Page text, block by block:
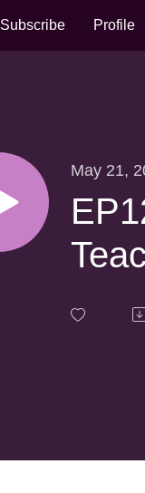
Subscribe Profile
May 21,